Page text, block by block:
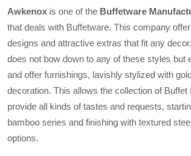
Awkenox is one of the Buffetware
that deals with Buffetware. This company
designs and attractive extras that fit any
does not bow down to any of these styles but
and offer furnishings, lavishly stylized with
decoration. This allows the collection of Buffet
provide all kinds of tastes and requests,
bamboo series and finishing with textured
options.